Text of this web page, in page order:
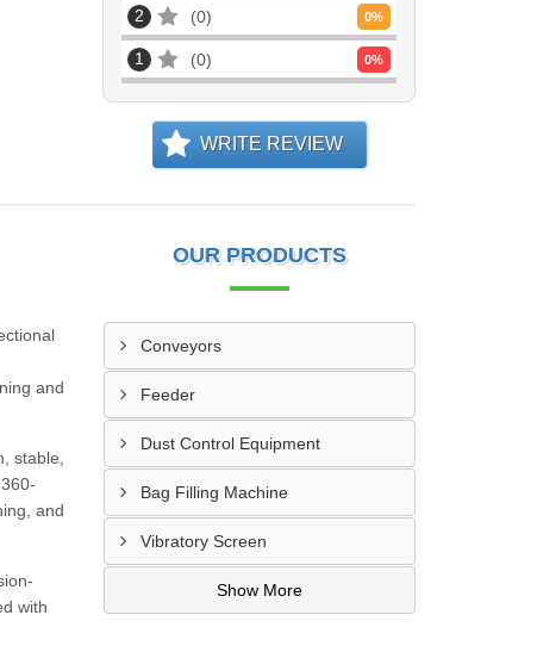
2 0 0%
1 0 0%
WRITE REVIEW
and
stable,
and
with
OUR PRODUCTS
Conveyors
Feeder
Dust Control Equipment
Bag Filling Machine
Vibratory Screen
Show More